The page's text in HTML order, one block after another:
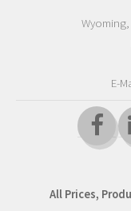
Wyoming,
E-
All Prices,